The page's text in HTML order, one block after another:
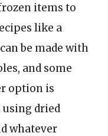
items to
like a
be made with
and some
option is
using dried
whatever